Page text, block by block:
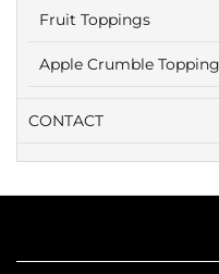
Fruit Toppings
Apple Crumble Topping
CONTACT